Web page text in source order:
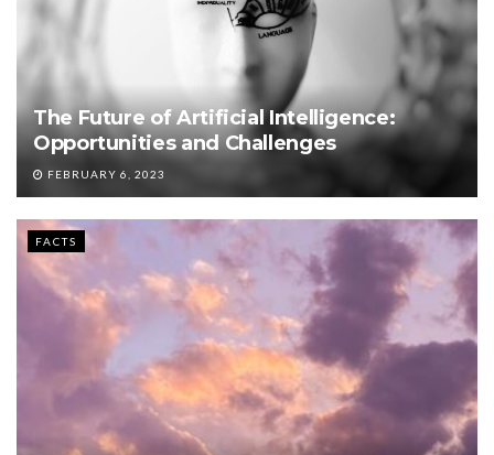
The Future of Artificial Intelligence:
Opportunities and Challenges
FEBRUARY 6, 2023
FACTS